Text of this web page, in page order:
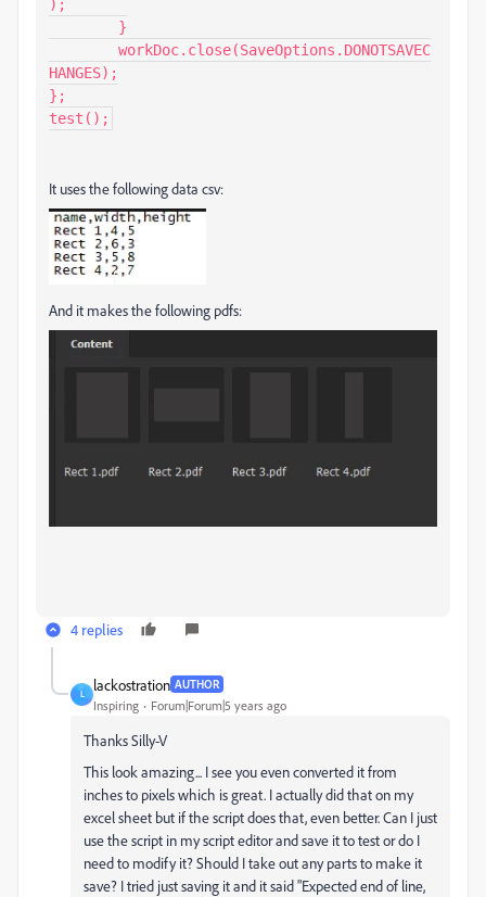
);
HANGES);
};
test();
It uses the following data csv:
And it makes the following pdfs:
4 replies
L
lackostration AUTHOR
Inspiring Forum|Forum|5 years ago
Thanks Silly-V
This look amazing... I see you even converted it from
inches to pixels which is great. I actually did that on my
excel sheet but if the script does that, even better. Can I just
use the script in my script editor and save it to test or do I
need to modify it? Should I take out any parts to make it
save? I tried just saving it and it said "Expected end of line,